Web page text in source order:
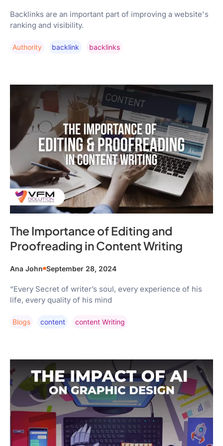
Backlinks are an important part of improving a website's
ranking and visibility.
Authority Backlink Backlinks
The Importance of Editing and
Proofreading in Content Writing
Ana John September 28, 2024
“Every Secret of writer’s soul, every experience of his
life, every quality of his mind
Blogs Content Content Writing